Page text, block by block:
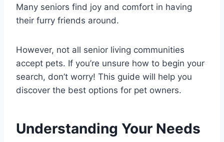
Many seniors find joy and comfort in having
their furry friends around.
However, not all senior living communities
accept pets. If you’re unsure how to begin your
search, don’t worry! This guide will help you
discover the best options for pet owners.
Understanding Your Needs